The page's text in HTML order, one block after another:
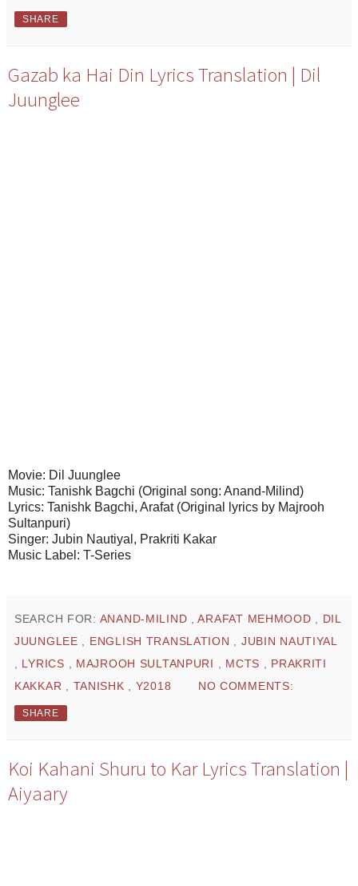
SHARE
Gazab ka Hai Din Lyrics Translation | Dil
Juunglee
Movie: Dil Juunglee
Music: Tanishk Bagchi (Original song: Anand-Milind)
Lyrics: Tanishk Bagchi, Arafat (Original lyrics by Majrooh
Sultanpuri)
Singer: Jubin Nautiyal, Prakriti Kakar
Music Label: T-Series
SEARCH FOR: ANAND-MILIND ,ARAFAT MEHMOOD
DIL
JUUNGLEE
ENGLISH TRANSLATION
JUBIN NAUTIYAL
LYRICS MAJROOH SULTANPURI MCTS
PRAKRITI
KAKKAR
TANISHK Y2018 NO COMMENTS:
SHARE
Koi Kahani Shuru to Kar Lyrics Translation |
Aiyaary